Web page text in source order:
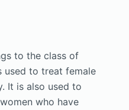
to the class of
used to treat female
It is also used to
who have